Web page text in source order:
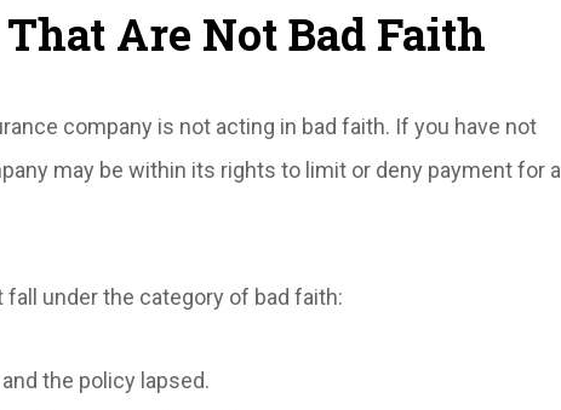
Are Not Bad Faith
company is not acting in bad faith. If you have not
may be within its rights to limit or deny payment for a
under the category of bad faith:
the policy lapsed.